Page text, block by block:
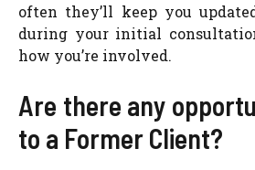
often they’ll keep you
during your initial
how you’re involved.
Are there any
to a Former Client?